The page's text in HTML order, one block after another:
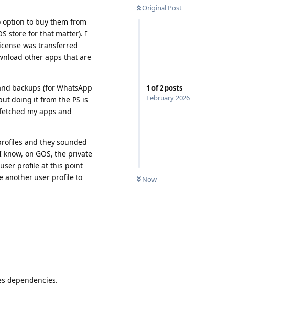
Original Post
1 of2 posts
February 2026
Now
option to buy them from
store for that matter). I
was transferred
other apps that are
backups (for WhatsApp
doing it from the PS is
my apps and
and they sounded
on GOS, the private
profile at this point
another user profile to
dependencies.